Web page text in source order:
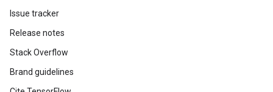
Issue tracker
Release notes
Stack Overflow
Brand guidelines